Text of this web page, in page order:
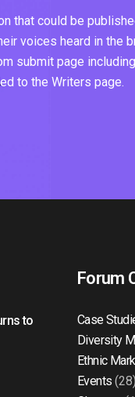
that could be
voices heard in the
submit page
to the Writers page.
to
Forum
Case
Diversity
Ethnic
Events (28)